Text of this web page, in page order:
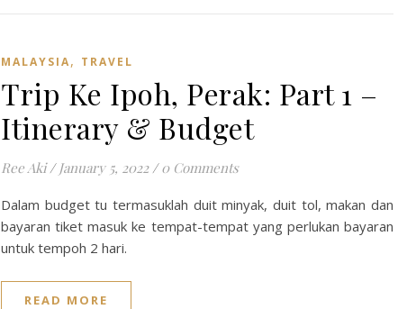
MALAYSIA, TRAVEL
Trip Ke Ipoh, Perak: Part 1 –
Itinerary & Budget
Ree Aki / January 5, 2022 / 0 Comments
Dalam budget tu termasuklah duit minyak, duit tol, makan dan
bayaran tiket masuk ke tempat-tempat yang perlukan bayaran
untuk tempoh 2 hari.
READ MORE